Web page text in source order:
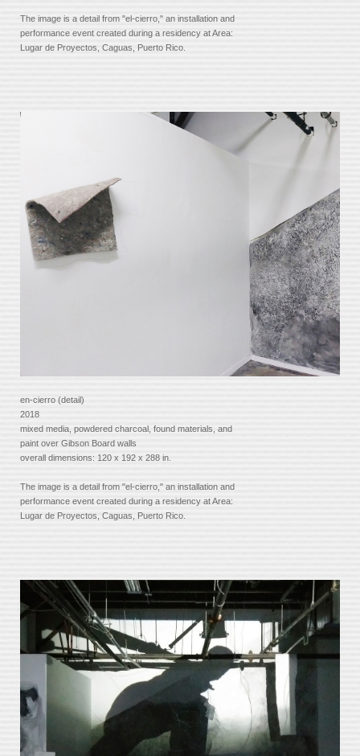
The image is a detail from "el-cierro," an installation and
performance event created during a residency at Area:
Lugar de Proyectos, Caguas, Puerto Rico.
en-cierro (detail)
2018
mixed media, powdered charcoal, found materials, and
paint over Gibson Board walls
overall dimensions: 120 x 192 x 288 in.
The image is a detail from "el-cierro," an installation and
performance event created during a residency at Area:
Lugar de Proyectos, Caguas, Puerto Rico.